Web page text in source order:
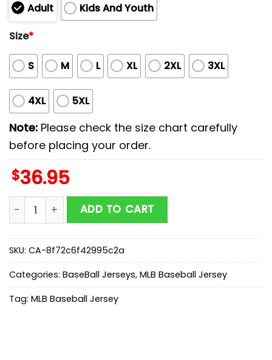
Adult
Kids And Youth
Size*
S M L XL 2XL 3XL
4XL 5XL
Note: Please check the size chart carefully
before placing your order.
$36.95
Toronto Blue Jays MLB x First Responders Baseball
ADD TO CART
SKU: CA-8f72c6f42995c2a
Categories: BaseBall Jerseys, MLB Baseball Jersey
Tag: MLB Baseball Jersey